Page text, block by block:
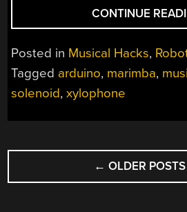
CONTINUE
Posted in Musical Hacks,
Tagged arduino, marimba,
solenoid,xylophone
POSTS
NAVIGATION
← OLDER POSTS